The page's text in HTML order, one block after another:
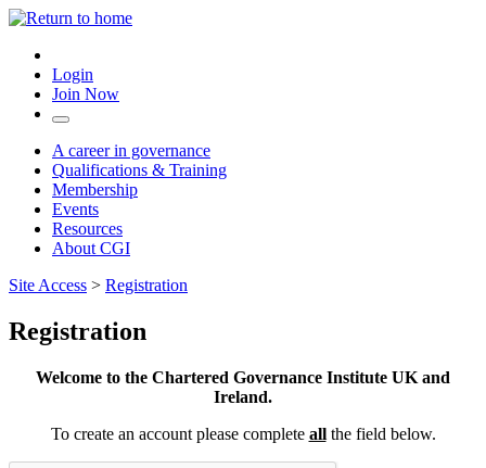
Login
Join Now
A career in governance
Qualifications & Training
Membership
Events
Resources
About CGI
Site Access > Registration
Registration
Welcome to the Chartered Governance Institute UK and
Ireland.
To create an account please complete allthe field below.